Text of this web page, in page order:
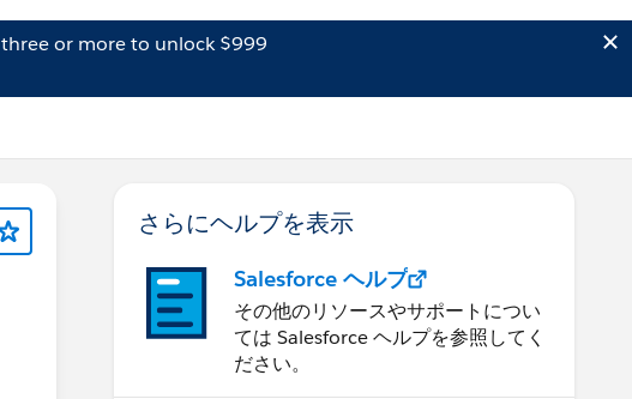
three or more to unlock $999
さらにヘルプを表示
Salesforce ヘルプ
その他のリソースやサポートについ
ては Salesforce ヘルプを参照してく
ださい。